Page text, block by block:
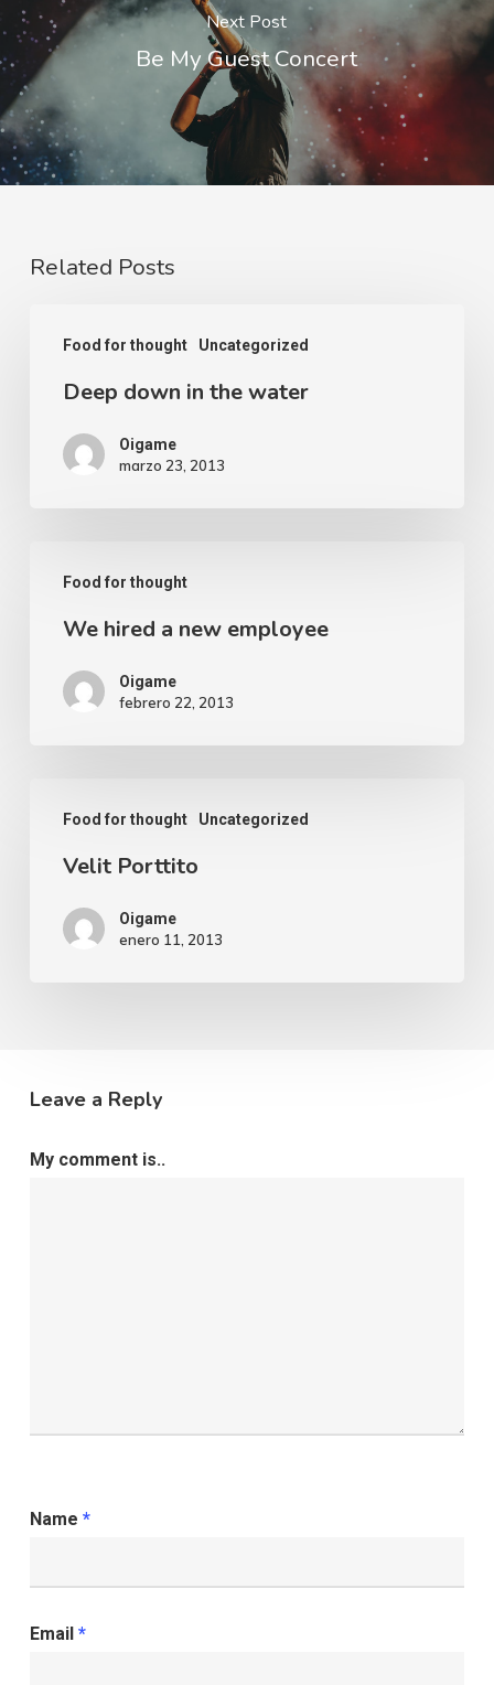
Next Post
Be My Guest Concert
Related Posts
Food for thought Uncategorized
Deep down in the water
Oigame
marzo 23, 2013
Food for thought
We hired a new employee
Oigame
febrero 22, 2013
Food for thought Uncategorized
Velit Porttito
Oigame
enero 11, 2013
Leave a Reply
My comment is..
Name *
Email *